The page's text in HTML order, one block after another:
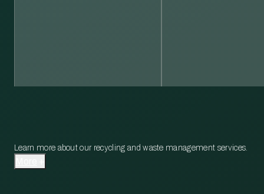
Learn more about our recycling and waste management services.